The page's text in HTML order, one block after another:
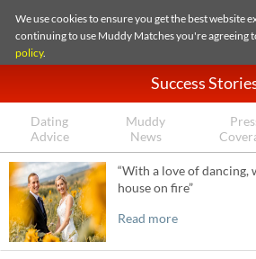
We use cookies to ensure you get the best website
continuing to use Muddy Matches you're agreeing
policy.
Success
Dating
Advice
Muddy
News
“With a love of dancing,
house on fire”
Read more